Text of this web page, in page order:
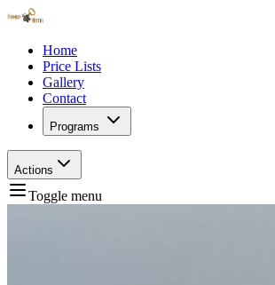
Home
Price Lists
Gallery
Contact
Programs
Actions
Toggle menu